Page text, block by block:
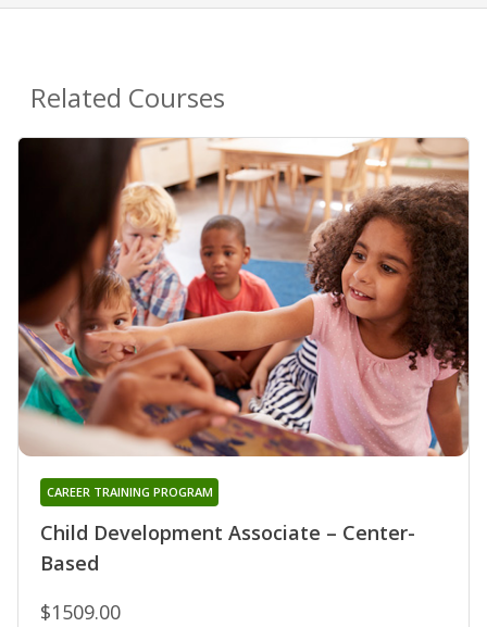
Related Courses
Child Development Associate – Center-
Based
CAREER TRAINING PROGRAM
$1509.00